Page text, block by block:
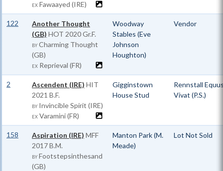
EX Fawaayed (IRE)
122
Another Thought
(GB) HOT 2020 Gr.F.
BY Charming Thought
(GB)
EX Reprieval (FR)
Woodway
Stables (Eve
Johnson
Houghton)
Vendor
2 Ascendent (IRE) HIT
2021 B.F.
BY Invincible Spirit (IRE)
EX Varamini (FR)
Gigginstown
House Stud
Rennstall
Vivat (P.S.)
158 Aspiration (IRE) MFF
2017 B.M.
BY Footstepsinthesand
(GB)
Manton Park (M.
Meade)
Lot Not Sold